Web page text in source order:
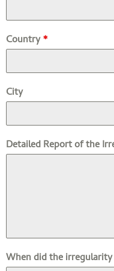
Country*
City
Detailed Report of the
When did the